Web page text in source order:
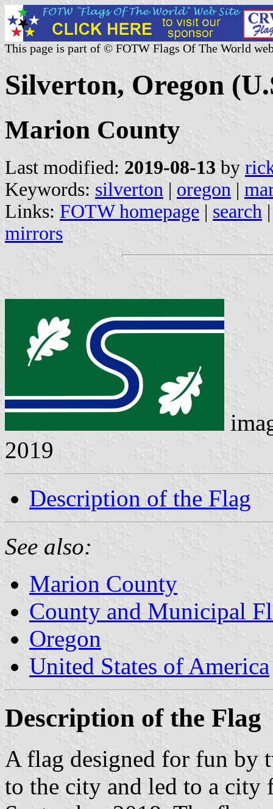
This page is part of © FOTW Flags Of The World
Silverton, Oregon
Marion County
Last modified: 2019-08-13 by
Keywords: silverton | oregon |
Links: FOTW homepage | search
mirrors
2019
Description of the Flag
See also:
Marion County
County and Municipal
Oregon
United States of America
Description of the Flag
A flag designed for fun by
to the city and led to a city